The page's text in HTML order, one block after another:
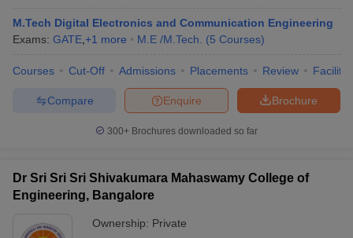
M.Tech Digital Electronics and Communication Engineering
Exams: GATE +1 more M.E /M.Tech. (5 Courses)
Courses Cut-Off Admissions Placements Review
Brochure
Enquire
Compare
300+ Brochures downloaded so far
Dr Sri Sri Sri Shivakumara Mahaswamy College of
Engineering, Bangalore
Ownership: Private